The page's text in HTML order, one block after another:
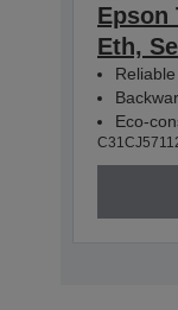
Epson
Eth,
Reliable
Eco-